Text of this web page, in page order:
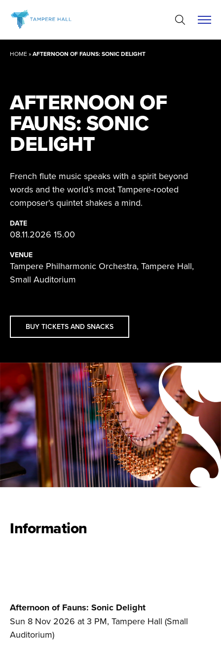
content
HOME»AFTERNOON OF FAUNS: SONIC DELIGHT
AFTERNOON OF
FAUNS: SONIC
DELIGHT
French flute music speaks with a spirit beyond
words and the world’s most Tampere-rooted
composer's quintet shakes a mind.
DATE
08.11.2026 15.00
VENUE
Tampere Philharmonic Orchestra, Tampere Hall,
Small Auditorium
BUY TICKETS AND SNACKS
Information
Afternoon of Fauns: Sonic Delight
Sun 8 Nov 2026 at 3 PM, Tampere Hall (Small
Auditorium)